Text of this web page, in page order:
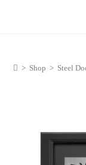
> Shop > Steel